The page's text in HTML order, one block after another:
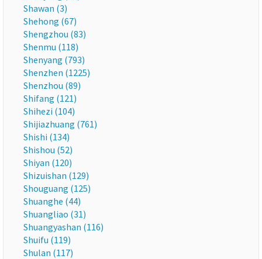
Shawan (3)
Shehong (67)
Shengzhou (83)
Shenmu (118)
Shenyang (793)
Shenzhen (1225)
Shenzhou (89)
Shifang (121)
Shihezi (104)
Shijiazhuang (761)
Shishi (134)
Shishou (52)
Shiyan (120)
Shizuishan (129)
Shouguang (125)
Shuanghe (44)
Shuangliao (31)
Shuangyashan (116)
Shuifu (119)
Shulan (117)